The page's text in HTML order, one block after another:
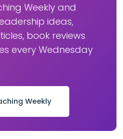
Weekly and
ideas,
book reviews
every Wednesday
Weekly